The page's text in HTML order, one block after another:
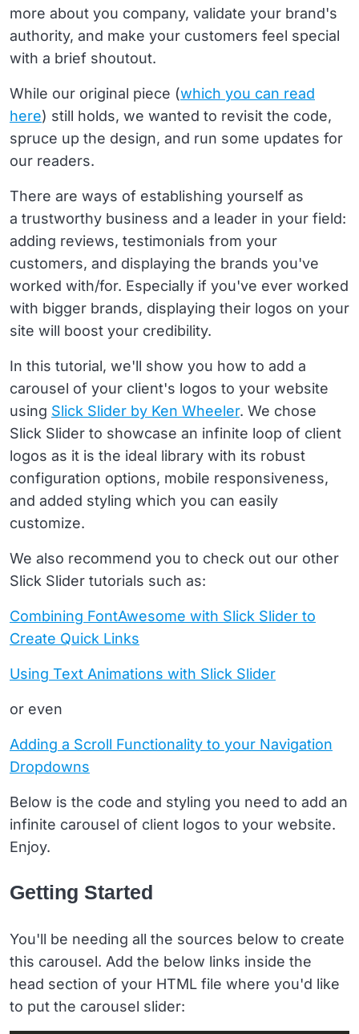
more about you company, validate your brand's
authority, and make your customers feel special
with a brief shoutout.
While our original piece (which you can read
here) still holds, we wanted to revisit the code,
spruce up the design, and run some updates for
our readers.
There are ways of establishing yourself as
a trustworthy business and a leader in your field:
adding reviews, testimonials from your
customers, and displaying the brands you've
worked with/for. Especially if you've ever worked
with bigger brands, displaying their logos on your
site will boost your credibility.
In this tutorial, we'll show you how to add a
carousel of your client's logos to your website
using Slick Slider by Ken Wheeler. We chose
Slick Slider to showcase an infinite loop of client
logos as it is the ideal library with its robust
configuration options, mobile responsiveness,
and added styling which you can easily
customize.
We also recommend you to check out our other
Slick Slider tutorials such as:
Combining FontAwesome with Slick Slider to
Create Quick Links
Using Text Animations with Slick Slider
or even
Adding a Scroll Functionality to your Navigation
Dropdowns
Below is the code and styling you need to add an
infinite carousel of client logos to your website.
Enjoy.
Getting Started
You'll be needing all the sources below to create
this carousel. Add the below links inside the
head section of your HTML file where you'd like
to put the carousel slider: